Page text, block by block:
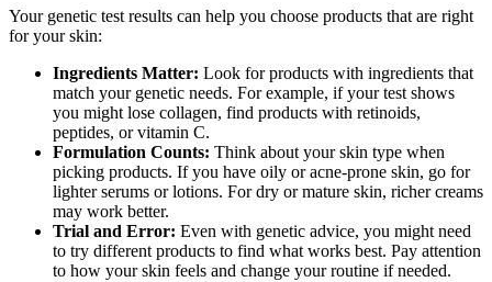
Your genetic test results can help you choose products that are right
for your skin:
Ingredients Matter: Look for products with ingredients that
match your genetic needs. For example, if your test shows
you might lose collagen, find products with retinoids,
peptides, or vitamin C.
Formulation Counts: Think about your skin type when
picking products. If you have oily or acne-prone skin, go for
lighter serums or lotions. For dry or mature skin, richer creams
may work better.
Trial and Error: Even with genetic advice, you might need
to try different products to find what works best. Pay attention
to how your skin feels and change your routine if needed.